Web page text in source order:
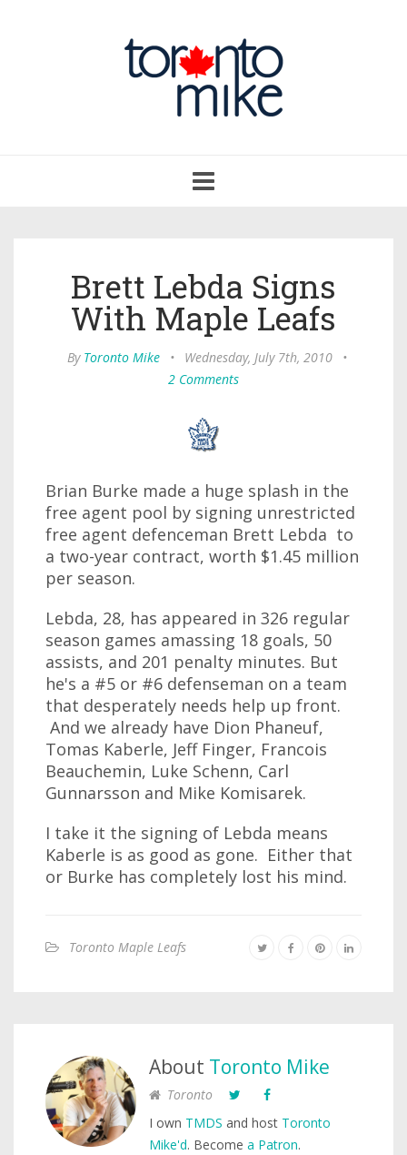
navigation
Brett Lebda Signs
With Maple Leafs
By Toronto Mike • Wednesday, July 7th, 2010
•
2 Comments
Brian Burke made a huge splash in the
free agent pool by signing unrestricted
free agent defenceman Brett Lebda to
a two-year contract, worth $1.45 million
per season.
Lebda, 28, has appeared in 326 regular
season games amassing 18 goals, 50
assists, and 201 penalty minutes. But
he's a #5 or #6 defenseman on a team
that desperately needs help up front.
And we already have Dion Phaneuf,
Tomas Kaberle, Jeff Finger, Francois
Beauchemin, Luke Schenn, Carl
Gunnarsson and Mike Komisarek.
I take it the signing of Lebda means
Kaberle is as good as gone. Either that
or Burke has completely lost his mind.
Toronto Maple Leafs
About Toronto Mike
Toronto
I own TMDS and host Toronto
Mike'd. Become a Patron.